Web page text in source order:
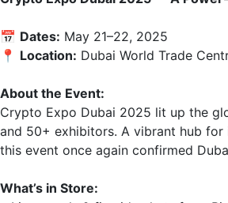
📅 Dates: May 21–22, 2025
📍 Location: Dubai World Trade
About the Event:
Crypto Expo Dubai 2025 lit up the
and 50+ exhibitors. A vibrant hub
this event once again confirmed
What’s in Store: